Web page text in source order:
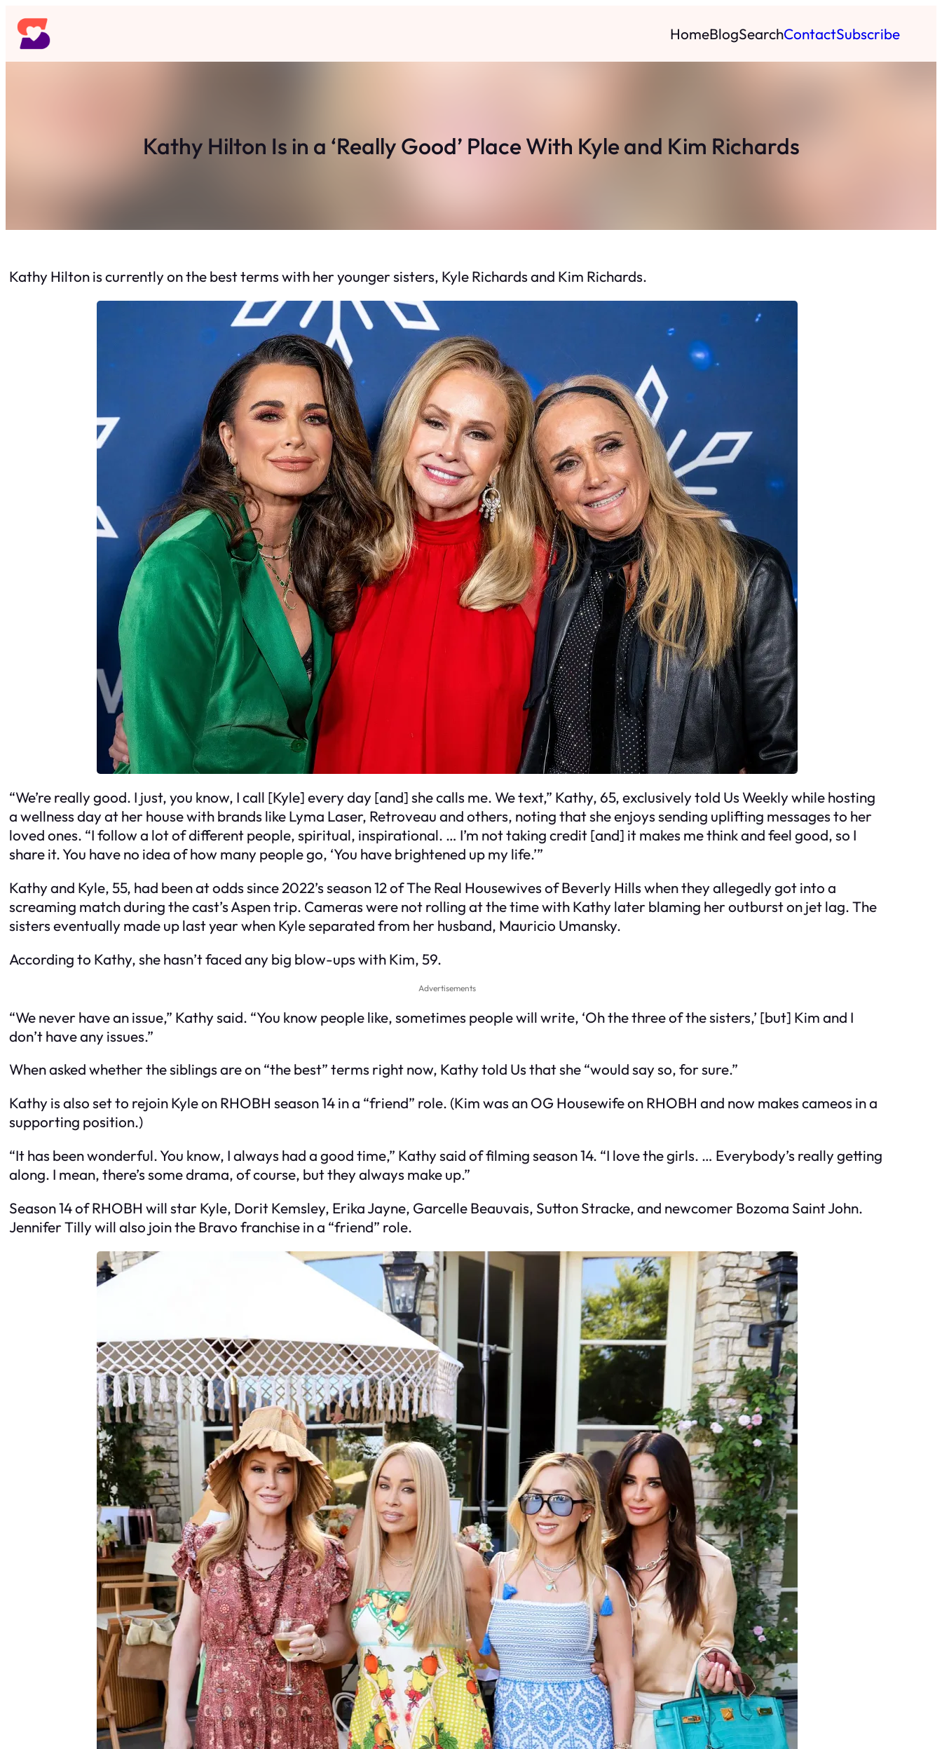
Skip
to
content
HomeBlogSearchContactSubscribe
Kathy Hilton Is in a ‘Really Good’ Place With Kyle and Kim Richards
Kathy Hilton is currently on the best terms with her younger sisters, Kyle Richards and Kim Richards.
“We’re really good. I just, you know, I call [Kyle] every day [and] she calls me. We text,” Kathy, 65, exclusively told Us Weekly while hosting
a wellness day at her house with brands like Lyma Laser, Retroveau and others, noting that she enjoys sending uplifting messages to her
loved ones. “I follow a lot of different people, spiritual, inspirational. … I’m not taking credit [and] it makes me think and feel good, so I
share it. You have no idea of how many people go, ‘You have brightened up my life.’”
Kathy and Kyle, 55, had been at odds since 2022’s season 12 of The Real Housewives of Beverly Hills when they allegedly got into a
screaming match during the cast’s Aspen trip. Cameras were not rolling at the time with Kathy later blaming her outburst on jet lag. The
sisters eventually made up last year when Kyle separated from her husband, Mauricio Umansky.
According to Kathy, she hasn’t faced any big blow-ups with Kim, 59.
Advertisements
“We never have an issue,” Kathy said. “You know people like, sometimes people will write, ‘Oh the three of the sisters,’ [but] Kim and I
don’t have any issues.”
When asked whether the siblings are on “the best” terms right now, Kathy told Us that she “would say so, for sure.”
Kathy is also set to rejoin Kyle on RHOBH season 14 in a “friend” role. (Kim was an OG Housewife on RHOBH and now makes cameos in a
supporting position.)
“It has been wonderful. You know, I always had a good time,” Kathy said of filming season 14. “I love the girls. … Everybody’s really getting
along. I mean, there’s some drama, of course, but they always make up.”
Season 14 of RHOBH will star Kyle, Dorit Kemsley, Erika Jayne, Garcelle Beauvais, Sutton Stracke, and newcomer Bozoma Saint John.
Jennifer Tilly will also join the Bravo franchise in a “friend” role.